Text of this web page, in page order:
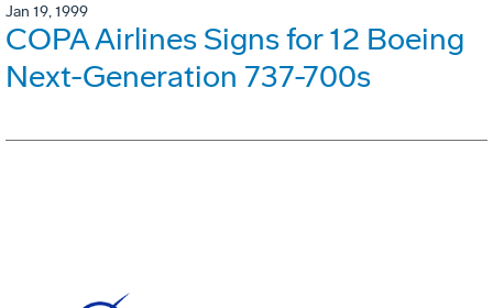
Jan 19, 1999
COPA Airlines Signs for 12 Boeing
Next-Generation 737-700s